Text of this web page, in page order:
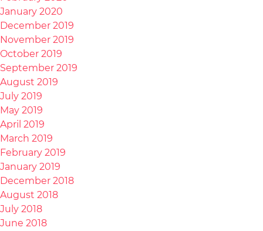
January 2020
December 2019
November 2019
October 2019
September 2019
August 2019
July 2019
May 2019
April 2019
March 2019
February 2019
January 2019
December 2018
August 2018
July 2018
June 2018